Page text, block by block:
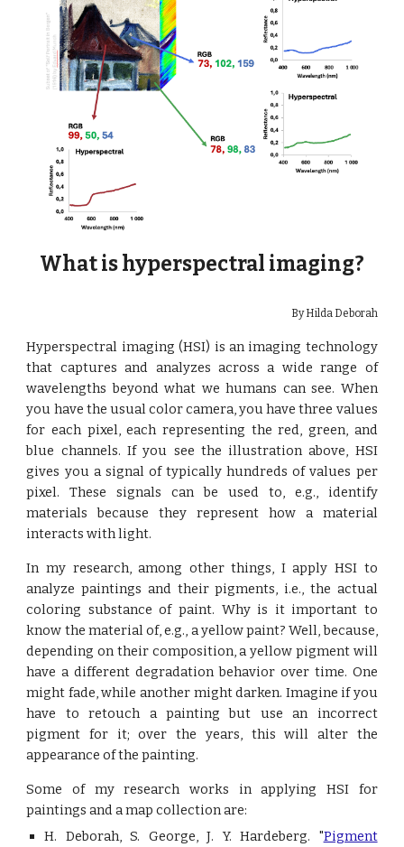
What is hyperspectral imaging?
By Hilda Deborah
Hyperspectral imaging (HSI) is an imaging technology
that captures and analyzes across a wide range of
wavelengths beyond what we humans can see. When
you have the usual color camera, you have three values
for each pixel, each representing the red, green, and
blue channels. If you see the illustration above, HSI
gives you a signal of typically hundreds of values per
pixel. These signals can be used to, e.g., identify
materials because they represent how a material
interacts with light.
In my research, among other things, I apply HSI to
analyze paintings and their pigments, i.e., the actual
coloring substance of paint. Why is it important to
know the material of, e.g., a yellow paint? Well, because,
depending on their composition, a yellow pigment will
have a different degradation behavior over time. One
might fade, while another might darken. Imagine if you
have to retouch a painting but use an incorrect
pigment for it; over the years, this will alter the
appearance of the painting.
Some of my research works in applying HSI for
paintings and a map collection are:
H. Deborah, S. George, J. Y. Hardeberg. "Pigment